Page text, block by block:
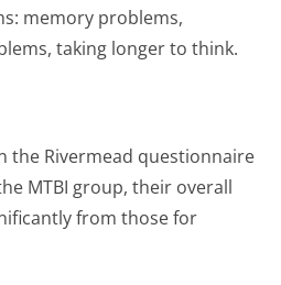
memory problems,
taking longer to think.
the Rivermead questionnaire
MTBI group, their overall
from those for